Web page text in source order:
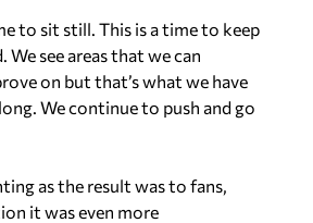
to sit still. This is a time to keep
see areas that we can
on but that’s what we have
We continue to push and go
as the result was to fans,
it was even more